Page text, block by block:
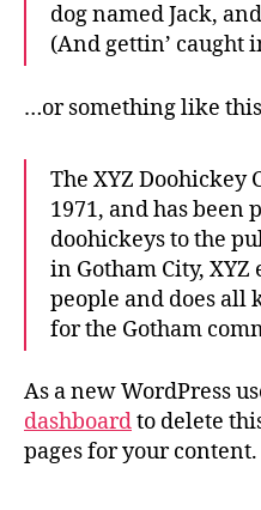
dog named Jack,
(And gettin’ caught
…or something like
The XYZ Doohickey
1971, and has
doohickeys to the
in Gotham City, XYZ
people and does all
for the Gotham
As a new WordPress
dashboardto delete
pages for your